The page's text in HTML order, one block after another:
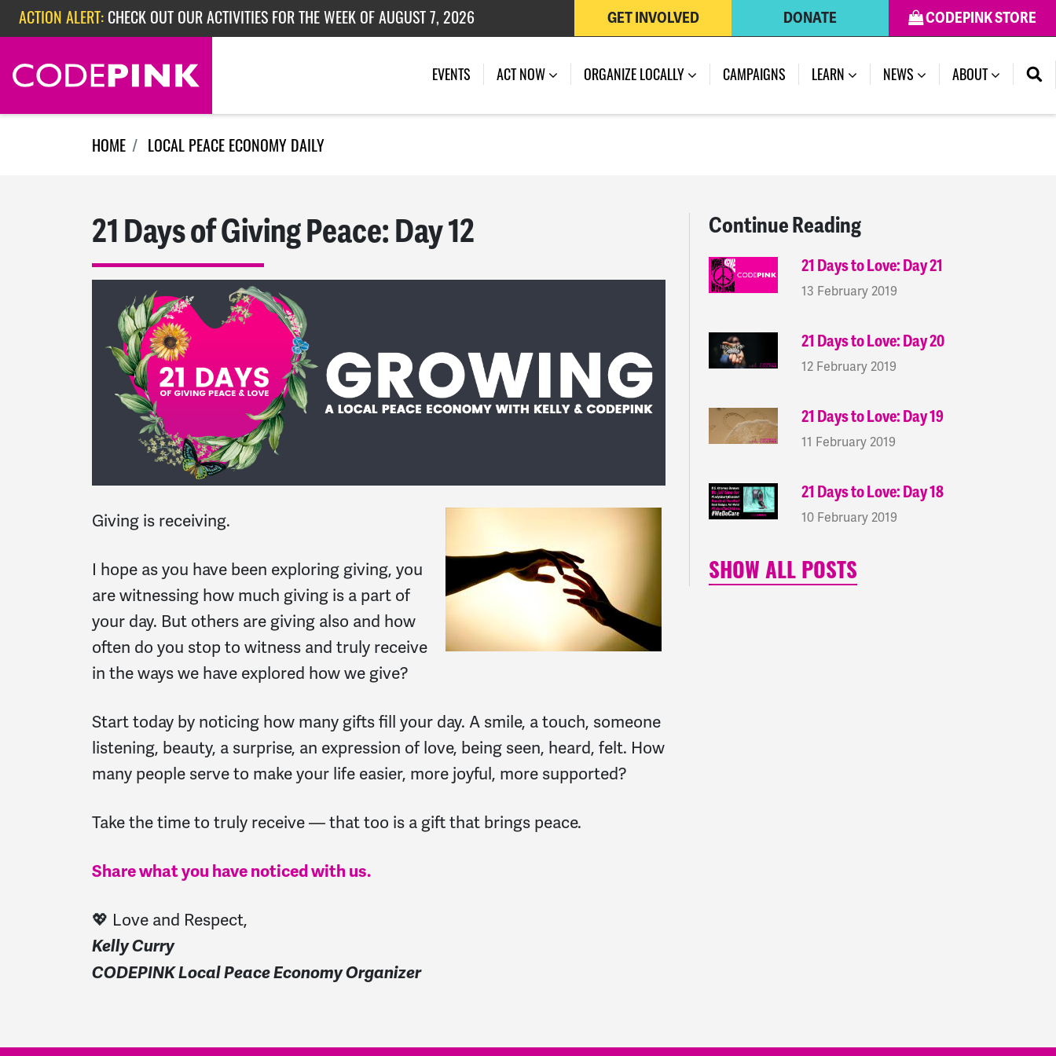
Skip navigation
ACTION ALERT: CHECK OUT OUR ACTIVITIES FOR THE WEEK OF AUGUST 7, 2026
ACTION ALERT:CHECK OUT OUR ACTIVITIES FOR THE WEEK OF JULY 27, 2026
ACTION ALERT:EPISODE 362: RUBIO'S RED SCARE
CODEPINK STORE
DONATE
GET INVOLVED
EVENTS ACT NOW ORGANIZE LOCALLY CAMPAIGNS LEARN NEWS (CURRENT)
ABOUT
HOME LOCAL PEACE ECONOMY DAILY
21 Days of Giving Peace: Day 12
Giving is receiving.
I hope as you have been exploring giving, you
are witnessing how much giving is a part of
your day. But others are giving also and how
often do you stop to witness and truly receive
in the ways we have explored how we give?
Start today by noticing how many gifts fill your day. A smile, a touch, someone
listening, beauty, a surprise, an expression of love, being seen, heard, felt. How
many people serve to make your life easier, more joyful, more supported?
Take the time to truly receive — that too is a gift that brings peace.
Share what you have noticed with us.
💖 Love and Respect,
Kelly Curry
CODEPINK Local Peace Economy Organizer
Continue Reading
21 Days to Love: Day 21
13 February 2019
21 Days to Love: Day 20
12 February 2019
21 Days to Love: Day 19
11 February 2019
21 Days to Love: Day 18
10 February 2019
SHOW ALL POSTS